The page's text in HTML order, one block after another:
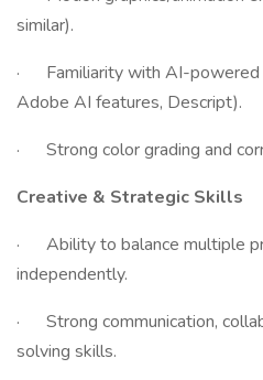
similar).
· Familiarity with AI-powered
Adobe AI features, Descript).
· Strong color grading and
Creative & Strategic Skills
· Ability to balance multiple
independently.
· Strong communication,
solving skills.